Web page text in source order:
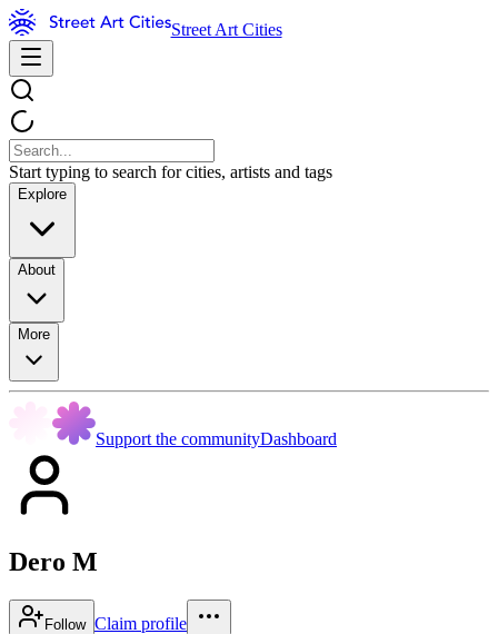
Street Art Cities
Start typing to search for cities, artists and tags
Explore
About
More
Support the communityDashboard
Dero M
Follow Claim profile